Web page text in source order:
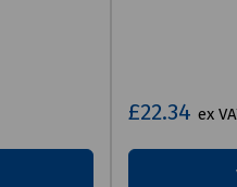
£22.34 ex